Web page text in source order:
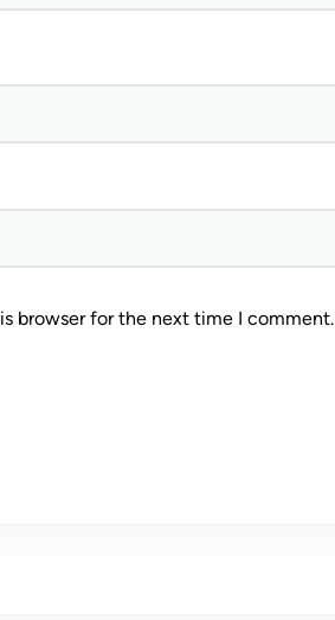
browser for the next time I comment.